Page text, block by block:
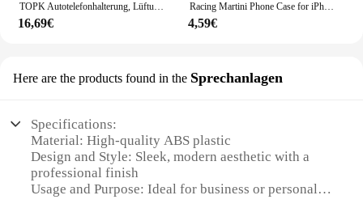
TOPK Autotelefonhalterung, Lüftungsschlitze, Handyhalterung für Autos, Freisprecheinrichtung, einfache Klemmhalterung im Fahrzeug, passend für alle 10,2 cm bis 17,8 cm große Telefone
16,69€
Racing Martini Phone Case for iPhone 15 Pro Max 14 Plus 12 Mini 11 13 X XR XS 8 7 Plus SE Tempered glass Back Cover
4,59€
Here are the products found in the Sprechanlagen
Specifications:
Material: High-quality ABS plastic
Design and Style: Sleek, modern aesthetic with a
professional finish
Usage and Purpose: Ideal for business or personal